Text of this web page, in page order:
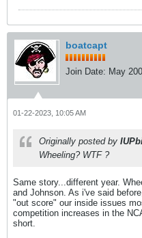
boatcapt
Join Date: May
01-22-2023, 10:05 AM
Originally posted by
Wheeling? WTF ?
Same story...different year.
and Johnson. As i've said
"out score" our inside issues
competition increases in the
short.